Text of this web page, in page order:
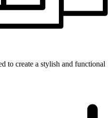
to create a stylish and functional